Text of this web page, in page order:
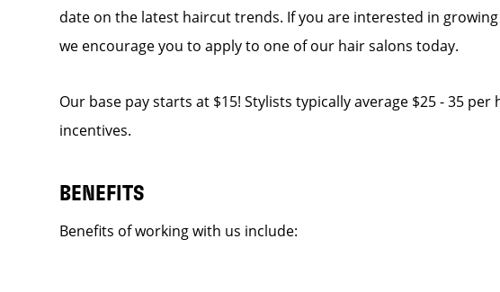
date on the latest haircut trends. If you are interested in
we encourage you to apply to one of our hair salons today.
Our base pay starts at $15! Stylists typically average $25 - 35
incentives.
BENEFITS
Benefits of working with us include: